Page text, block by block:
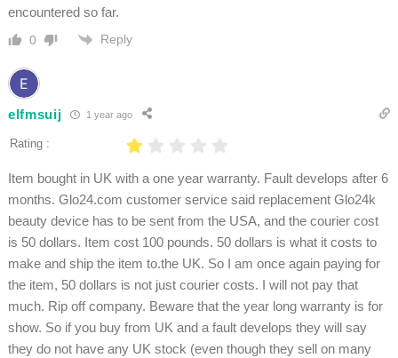
encountered so far.
0 Reply
elfmsuij 1 year ago
Rating :
Item bought in UK with a one year warranty. Fault develops after 6
months. Glo24.com customer service said replacement Glo24k
beauty device has to be sent from the USA, and the courier cost
is 50 dollars. Item cost 100 pounds. 50 dollars is what it costs to
make and ship the item to.the UK. So I am once again paying for
the item, 50 dollars is not just courier costs. I will not pay that
much. Rip off company. Beware that the year long warranty is for
show. So if you buy from UK and a fault develops they will say
they do not have any UK stock (even though they sell on many